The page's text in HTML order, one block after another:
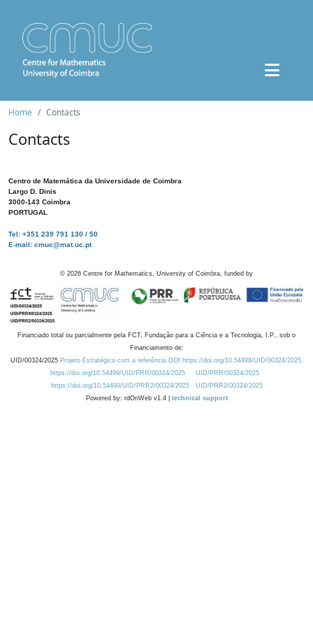
Home Contacts
Contacts
Centro de Matemática da Universidade de Coimbra
Largo D. Dinis
3000-143 Coimbra
PORTUGAL
Tel: +351 239 791 130 / 50
E-mail: cmuc@mat.uc.pt
© 2026 Centre for Mathematics, University of Coimbra, funded by
Financiado total ou parcialmente pela FCT, Fundação para a Ciência e a Tecnologia, I.P., sob o
Financiamento de:
UID/00324/2025 Projeto Estratégico com a referência DOI https://doi.org/10.54499/UID/00324/2025.
https://doi.org/10.54499/UID/PRR/00324/2025
UID/PRR/00324/2025
https://doi.org/10.54499/UID/PRR2/00324/2025
UID/PRR2/00324/2025
Powered by: rdOnWeb v1.4 | technical support